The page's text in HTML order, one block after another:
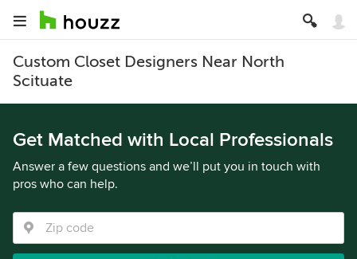
Custom Closet Designers Near North
Scituate
Get Matched with Local Professionals
Answer a few questions and we’ll put you in touch with
pros who can help.